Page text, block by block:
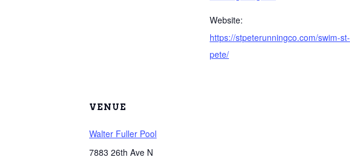
Website:
https://stpeterunningco.com/swim-st-
pete/
VENUE
Walter Fuller Pool
7883 26th Ave N